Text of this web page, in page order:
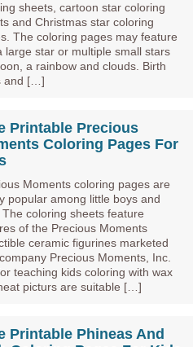
sheets, cartoon star coloring
and Christmas star coloring
The coloring pages may feature
large star or multiple small stars
a rainbow and clouds. Birth
and […]
Printable Precious
Coloring Pages For
Moments coloring pages are
popular among little boys and
The coloring sheets feature
of the Precious Moments
ceramic figurines marketed
Precious Moments, Inc.
teaching kids coloring with wax
picturs are suitable […]
Printable Phineas And